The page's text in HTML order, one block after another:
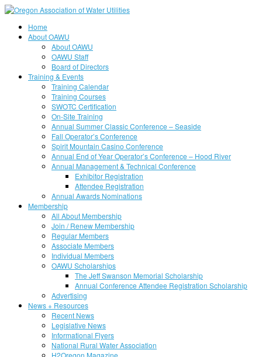
Home
About OAWU
About OAWU
OAWU Staff
Board of Directors
Training & Events
Training Calendar
Training Courses
SWOTC Certification
On-Site Training
Annual Summer Classic Conference – Seaside
Fall Operator’s Conference
Spirit Mountain Casino Conference
Annual End of Year Operator’s Conference – Hood River
Annual Management & Technical Conference
Exhibitor Registration
Attendee Registration
Annual Awards Nominations
Membership
All About Membership
Join / Renew Membership
Regular Members
Associate Members
Individual Members
OAWU Scholarships
The Jeff Swanson Memorial Scholarship
Annual Conference Attendee Registration Scholarship
Advertising
News + Resources
Recent News
Legislative News
Informational Flyers
National Rural Water Association
H2Oregon Magazine